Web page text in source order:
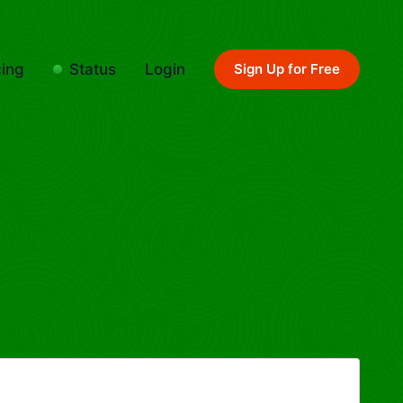
Status Login Sign Up for Free